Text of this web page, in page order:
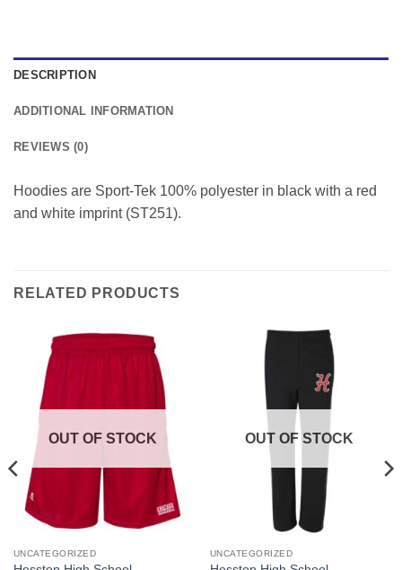
DESCRIPTION
ADDITIONAL INFORMATION
REVIEWS (0)
Hoodies are Sport-Tek 100% polyester in black with a red
and white imprint (ST251).
RELATED PRODUCTS
OUT OF STOCK
UNCATEGORIZED
This
OUT OF STOCK
UNCATEGORIZED
This